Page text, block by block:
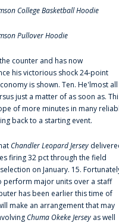
College Basketball Hoodie
Pullover Hoodie
counter and has now
his victorious shock 24-point
is shown. Ten. He'lmost all
just a matter of as soon as.
of more minutes in many
back to a starting event.
Chandler Leopard Jersey
firing 32 pct through the field
on January. 15.
perform major units over a staff
has been earlier this time of
make an arrangement that may
Chuma Okeke Jersey as well